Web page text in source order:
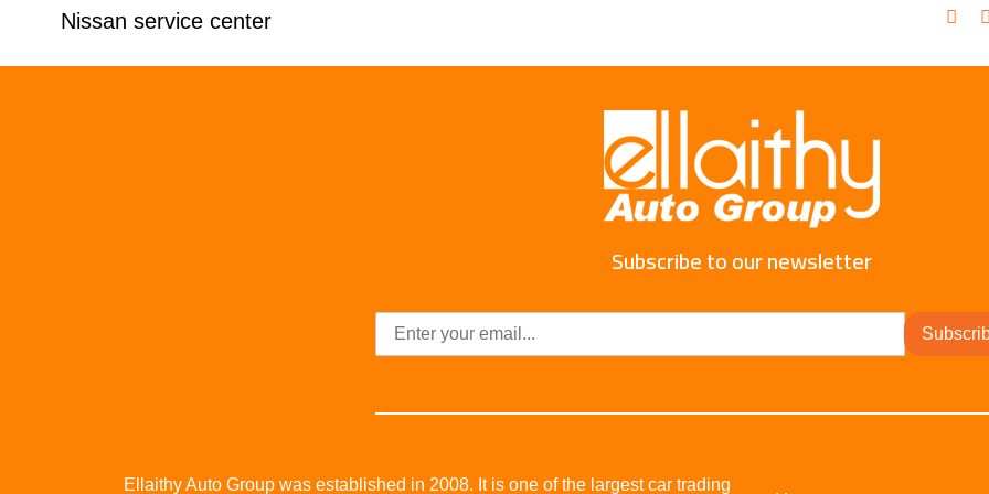
Nissan service center
Subscribe to our newsletter
Ellaithy Auto Group was established in 2008. It is one of the largest car trading